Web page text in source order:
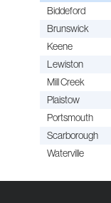
Biddeford
Brunswick
Keene
Lewiston
Mill Creek
Plaistow
Portsmouth
Scarborough
Waterville